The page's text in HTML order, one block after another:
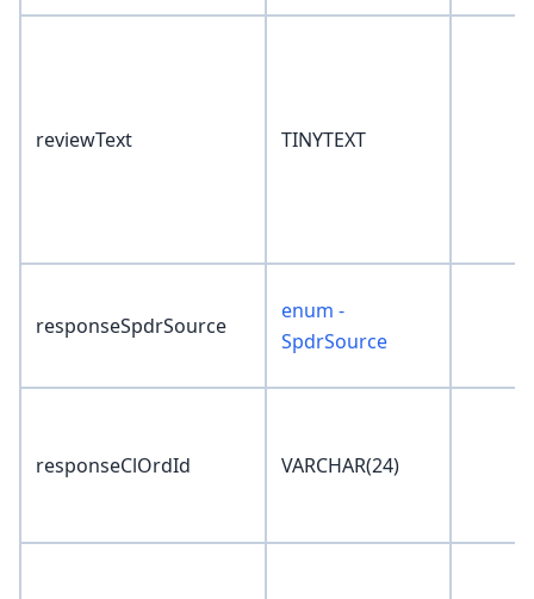
reviewText TINYTEXT
responseSpdrSource
enum -
SpdrSource
responseClOrdId VARCHAR(24)